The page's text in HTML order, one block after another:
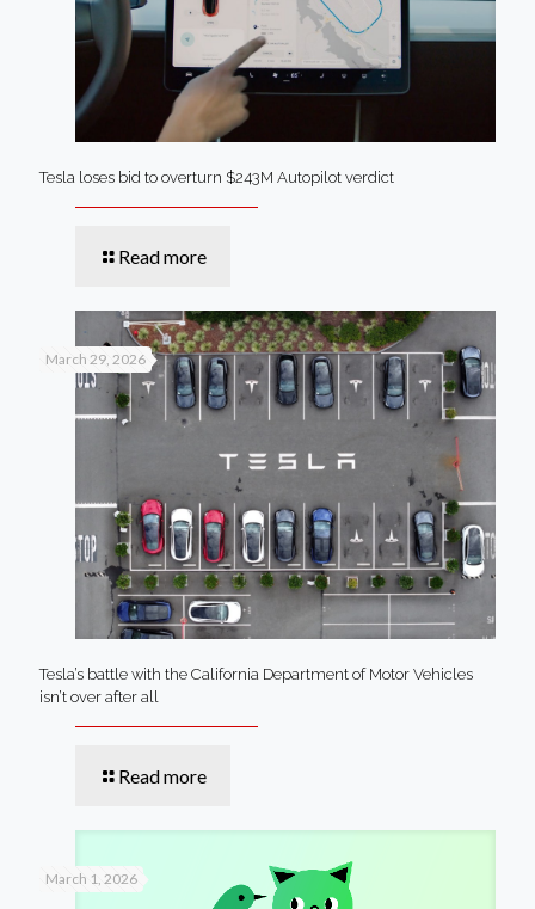
Tesla loses bid to overturn $243M Autopilot verdict
Read more
March 29, 2026
Tesla’s battle with the California Department of Motor Vehicles
isn’t over after all
Read more
March 1, 2026